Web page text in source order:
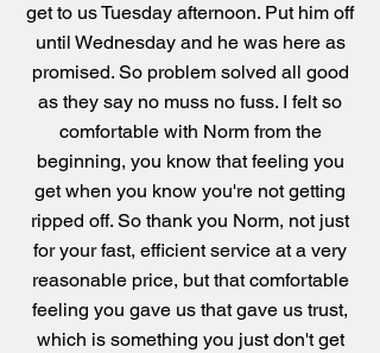
get to us Tuesday afternoon. Put him off
until Wednesday and he was here as
promised. So problem solved all good
as they say no muss no fuss. I felt so
comfortable with Norm from the
beginning, you know that feeling you
get when you know you're not getting
ripped off. So thank you Norm, not just
for your fast, efficient service at a very
reasonable price, but that comfortable
feeling you gave us that gave us trust,
which is something you just don't get